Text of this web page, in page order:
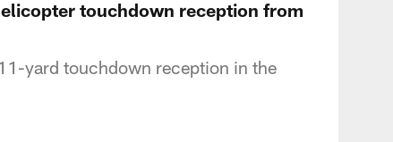
touchdown reception from
yard touchdown reception in the